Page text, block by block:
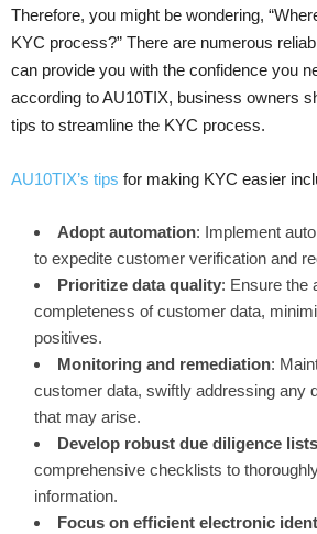
Therefore, you might be wondering,
KYC process?” There are numerous
can provide you with the confidence you
according to AU10TIX, business owners
tips to streamline the KYC process.
AU10TIX’s tips for making KYC easier
Adopt automation: Implement
to expedite customer verification and
Prioritize data quality: Ensure the
completeness of customer data,
positives.
Monitoring and remediation:
customer data, swiftly addressing any
that may arise.
Develop robust due diligence lists
comprehensive checklists to
information.
Focus on efficient electronic